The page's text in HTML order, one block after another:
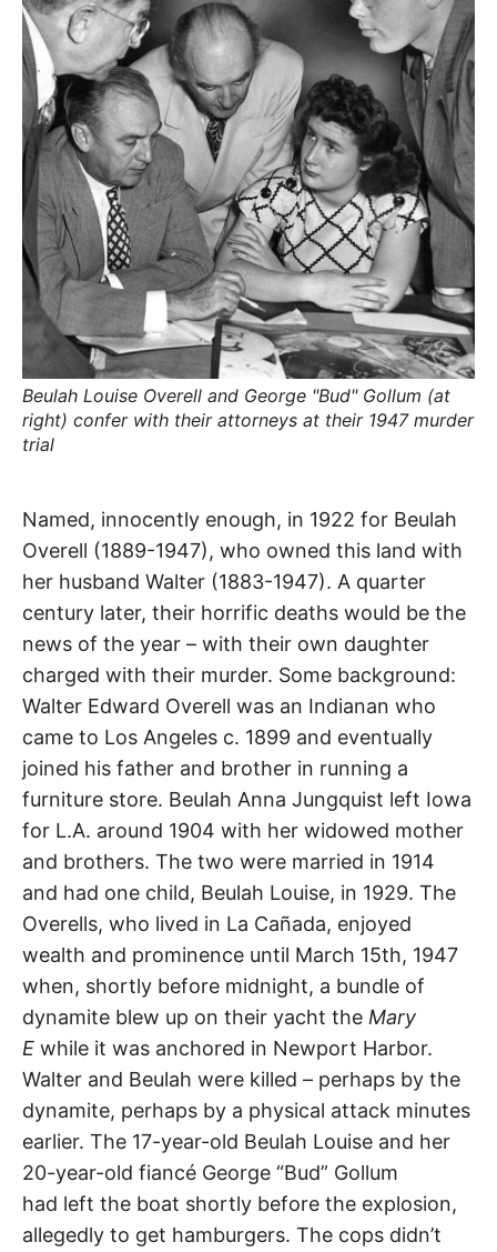
E
E
T
N
A
M
E
S
–
t
h
e
r
i
g
i
n
s
,
t
h
i
r
h
s
o
r
h
e
i
m
a
i
g
s
Beulah
Drive
La
Cañada
Flintridge
Named, innocently enough, in 1922 for Beulah
Overell (1889-1947), who owned this land with
her husband Walter (1883-1947). A quarter
century later, their horrific deaths would be the
news of the year – with their own daughter
charged with their murder. Some background:
Walter Edward Overell was an Indianan who
came to Los Angeles c. 1899 and eventually
joined his father and brother in running a
furniture store. Beulah Anna Jungquist left Iowa
for L.A. around 1904 with her widowed mother
and brothers. The two were married in 1914
and had one child, Beulah Louise, in 1929. The
Overells, who lived in La Cañada, enjoyed
wealth and prominence until March 15th, 1947
when, shortly before midnight, a bundle of
dynamite blew up on their yacht the Mary
E while it was anchored in Newport Harbor.
Walter and Beulah were killed – perhaps by the
dynamite, perhaps by a physical attack minutes
earlier. The 17-year-old Beulah Louise and her
20-year-old fiancé George “Bud” Gollum
had left the boat shortly before the explosion,
allegedly to get hamburgers. The cops didn’t
Beulah Louise Overell and George "Bud" Gollum (at
right) confer with their attorneys at their 1947 murder
trial